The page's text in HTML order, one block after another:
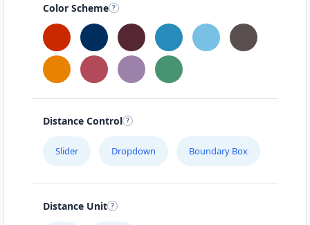
Color Scheme
Distance Control
Slider Dropdown Boundary Box
Distance Unit